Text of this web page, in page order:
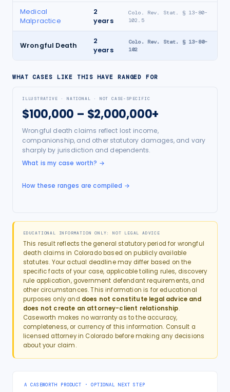
Medical
Malpractice
2
years
Colo. Rev. Stat. § 13-80-
102.5
Wrongful Death
2
years
Colo. Rev. Stat. § 13-80-
102
WHAT CASES LIKE THIS HAVE RANGED FOR
ILLUSTRATIVE · NATIONAL · NOT CASE-SPECIFIC
$100,000 – $2,000,000+
Wrongful death claims reflect lost income,
companionship, and other statutory damages, and vary
sharply by jurisdiction and dependents.
What is my case worth? →
How these ranges are compiled →
EDUCATIONAL INFORMATION ONLY: NOT LEGAL ADVICE
This result reflects the general statutory period for wrongful
death claims in Coloradobased on publicly available
statutes. Your actual deadline may differ based on the
specific facts of your case, applicable tolling rules, discovery
rule application, government defendant requirements, and
other circumstances. This information is for educational
purposes only and does not constitute legal advice and
does not create an attorney-client relationship.
Caseworth makes no warranty as to the accuracy,
completeness, or currency of this information. Consult a
licensed attorney in Colorado before making any decisions
about your claim.
A CASEWORTH PRODUCT · OPTIONAL NEXT STEP